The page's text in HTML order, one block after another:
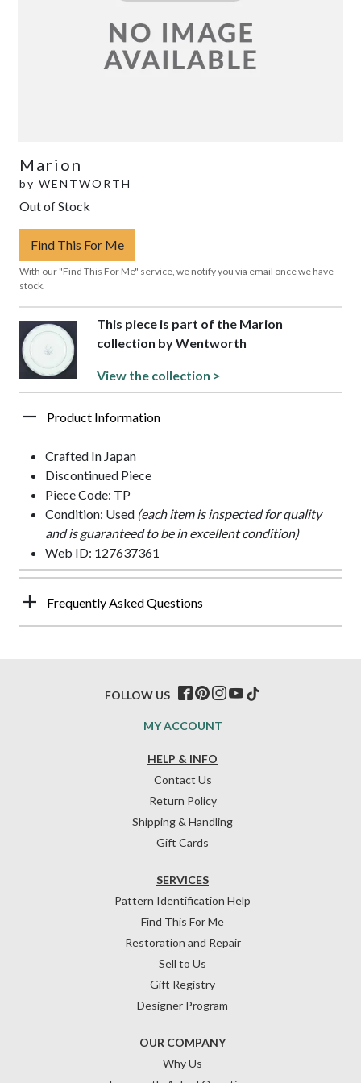
Marion
by WENTWORTH
Out of Stock
Find This For Me
With our "Find This For Me" service, we notify you via email once we have
stock.
This piece is part of the Marion
collection by Wentworth
View the collection >
Product Information
Crafted In Japan
Discontinued Piece
Piece Code: TP
Condition: Used (each item is inspected for quality
and is guaranteed to be in excellent condition)
Web ID: 127637361
Frequently Asked Questions
HELP & INFO
Contact Us
Return Policy
Shipping & Handling
Gift Cards
OUR COMPANY
Why Us
SERVICES
Pattern Identification Help
Find This For Me
Restoration and Repair
Sell to Us
Gift Registry
Designer Program
MY ACCOUNT
FOLLOW US